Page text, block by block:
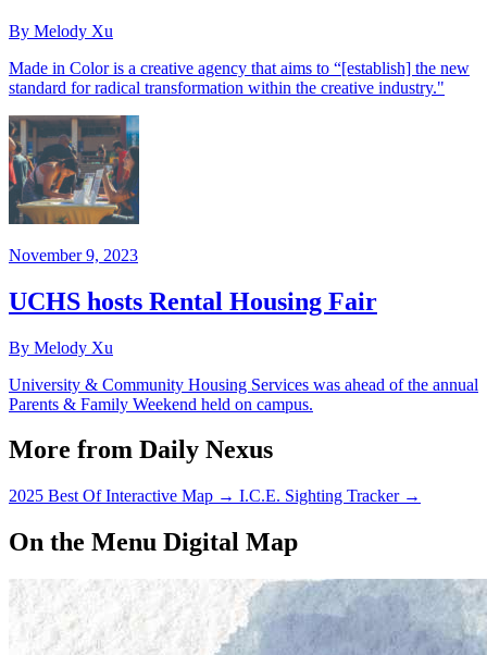
By Melody Xu
Made in Color is a creative agency that aims to “[establish] the new
standard for radical transformation within the creative industry."
November 9, 2023
UCHS hosts Rental Housing Fair
By Melody Xu
University & Community Housing Services was ahead of the annual
Parents & Family Weekend held on campus.
More from Daily Nexus
2025 Best Of Interactive Map → I.C.E. Sighting Tracker →
On the Menu Digital Map